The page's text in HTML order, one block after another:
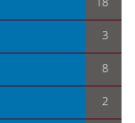
3
8
2